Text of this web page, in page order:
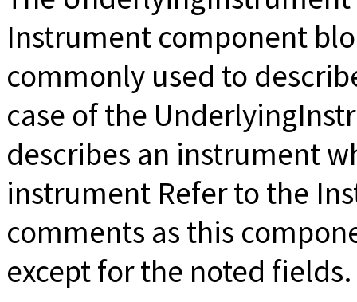
Instrument component
commonly used to
case of the
describes an instrument
instrument Refer to the
comments as this
except for the noted fields.